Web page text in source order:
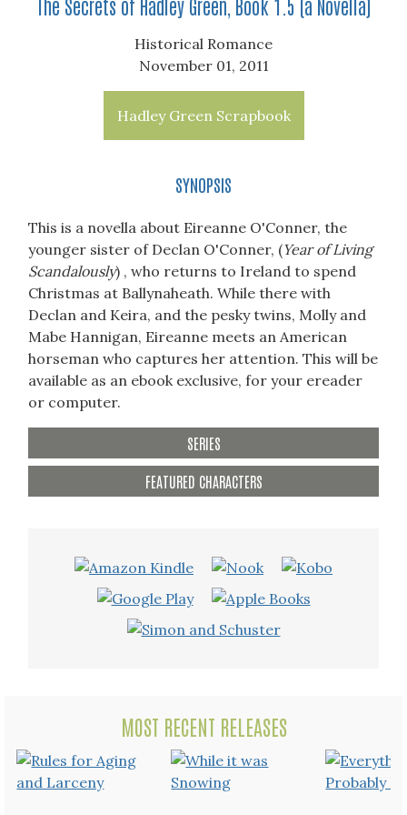
The Secrets of Hadley Green, Book 1.5 (a Novella)
Historical Romance
November 01, 2011
Hadley Green Scrapbook
SYNOPSIS
This is a novella about Eireanne O'Conner, the
younger sister of Declan O'Conner, (Year of Living
Scandalously) , who returns to Ireland to spend
Christmas at Ballynaheath. While there with
Declan and Keira, and the pesky twins, Molly and
Mabe Hannigan, Eireanne meets an American
horseman who captures her attention. This will be
available as an ebook exclusive, for your ereader
or computer.
SERIES
FEATURED CHARACTERS
MOST RECENT RELEASES